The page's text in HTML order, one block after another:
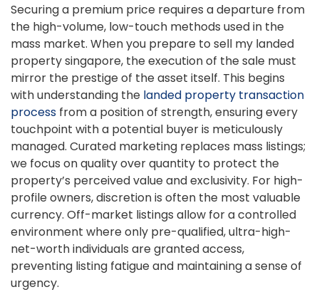
Securing a premium price requires a departure from
the high-volume, low-touch methods used in the
mass market. When you prepare to sell my landed
property singapore, the execution of the sale must
mirror the prestige of the asset itself. This begins
with understanding the landed property transaction
process from a position of strength, ensuring every
touchpoint with a potential buyer is meticulously
managed. Curated marketing replaces mass listings;
we focus on quality over quantity to protect the
property’s perceived value and exclusivity. For high-
profile owners, discretion is often the most valuable
currency. Off-market listings allow for a controlled
environment where only pre-qualified, ultra-high-
net-worth individuals are granted access,
preventing listing fatigue and maintaining a sense of
urgency.